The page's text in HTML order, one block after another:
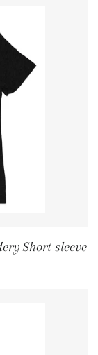
Short sleeve
PRICE